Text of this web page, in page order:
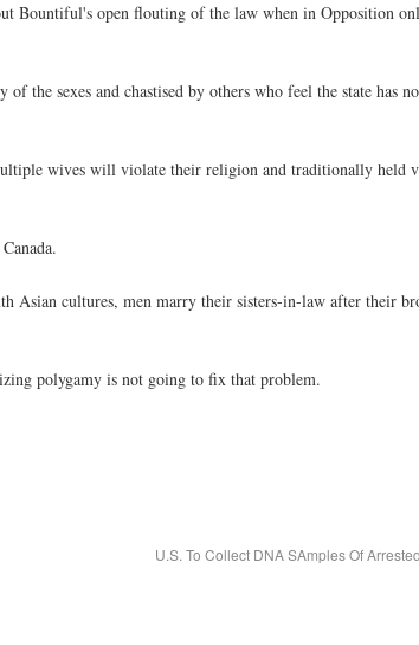
Bountiful's open flouting of the law when in Opposition
the sexes and chastised by others who feel the state has
wives will violate their religion and traditionally held
Asian cultures, men marry their sisters-in-law after their
polygamy is not going to fix that problem.
U.S. To Collect DNA SAmples Of